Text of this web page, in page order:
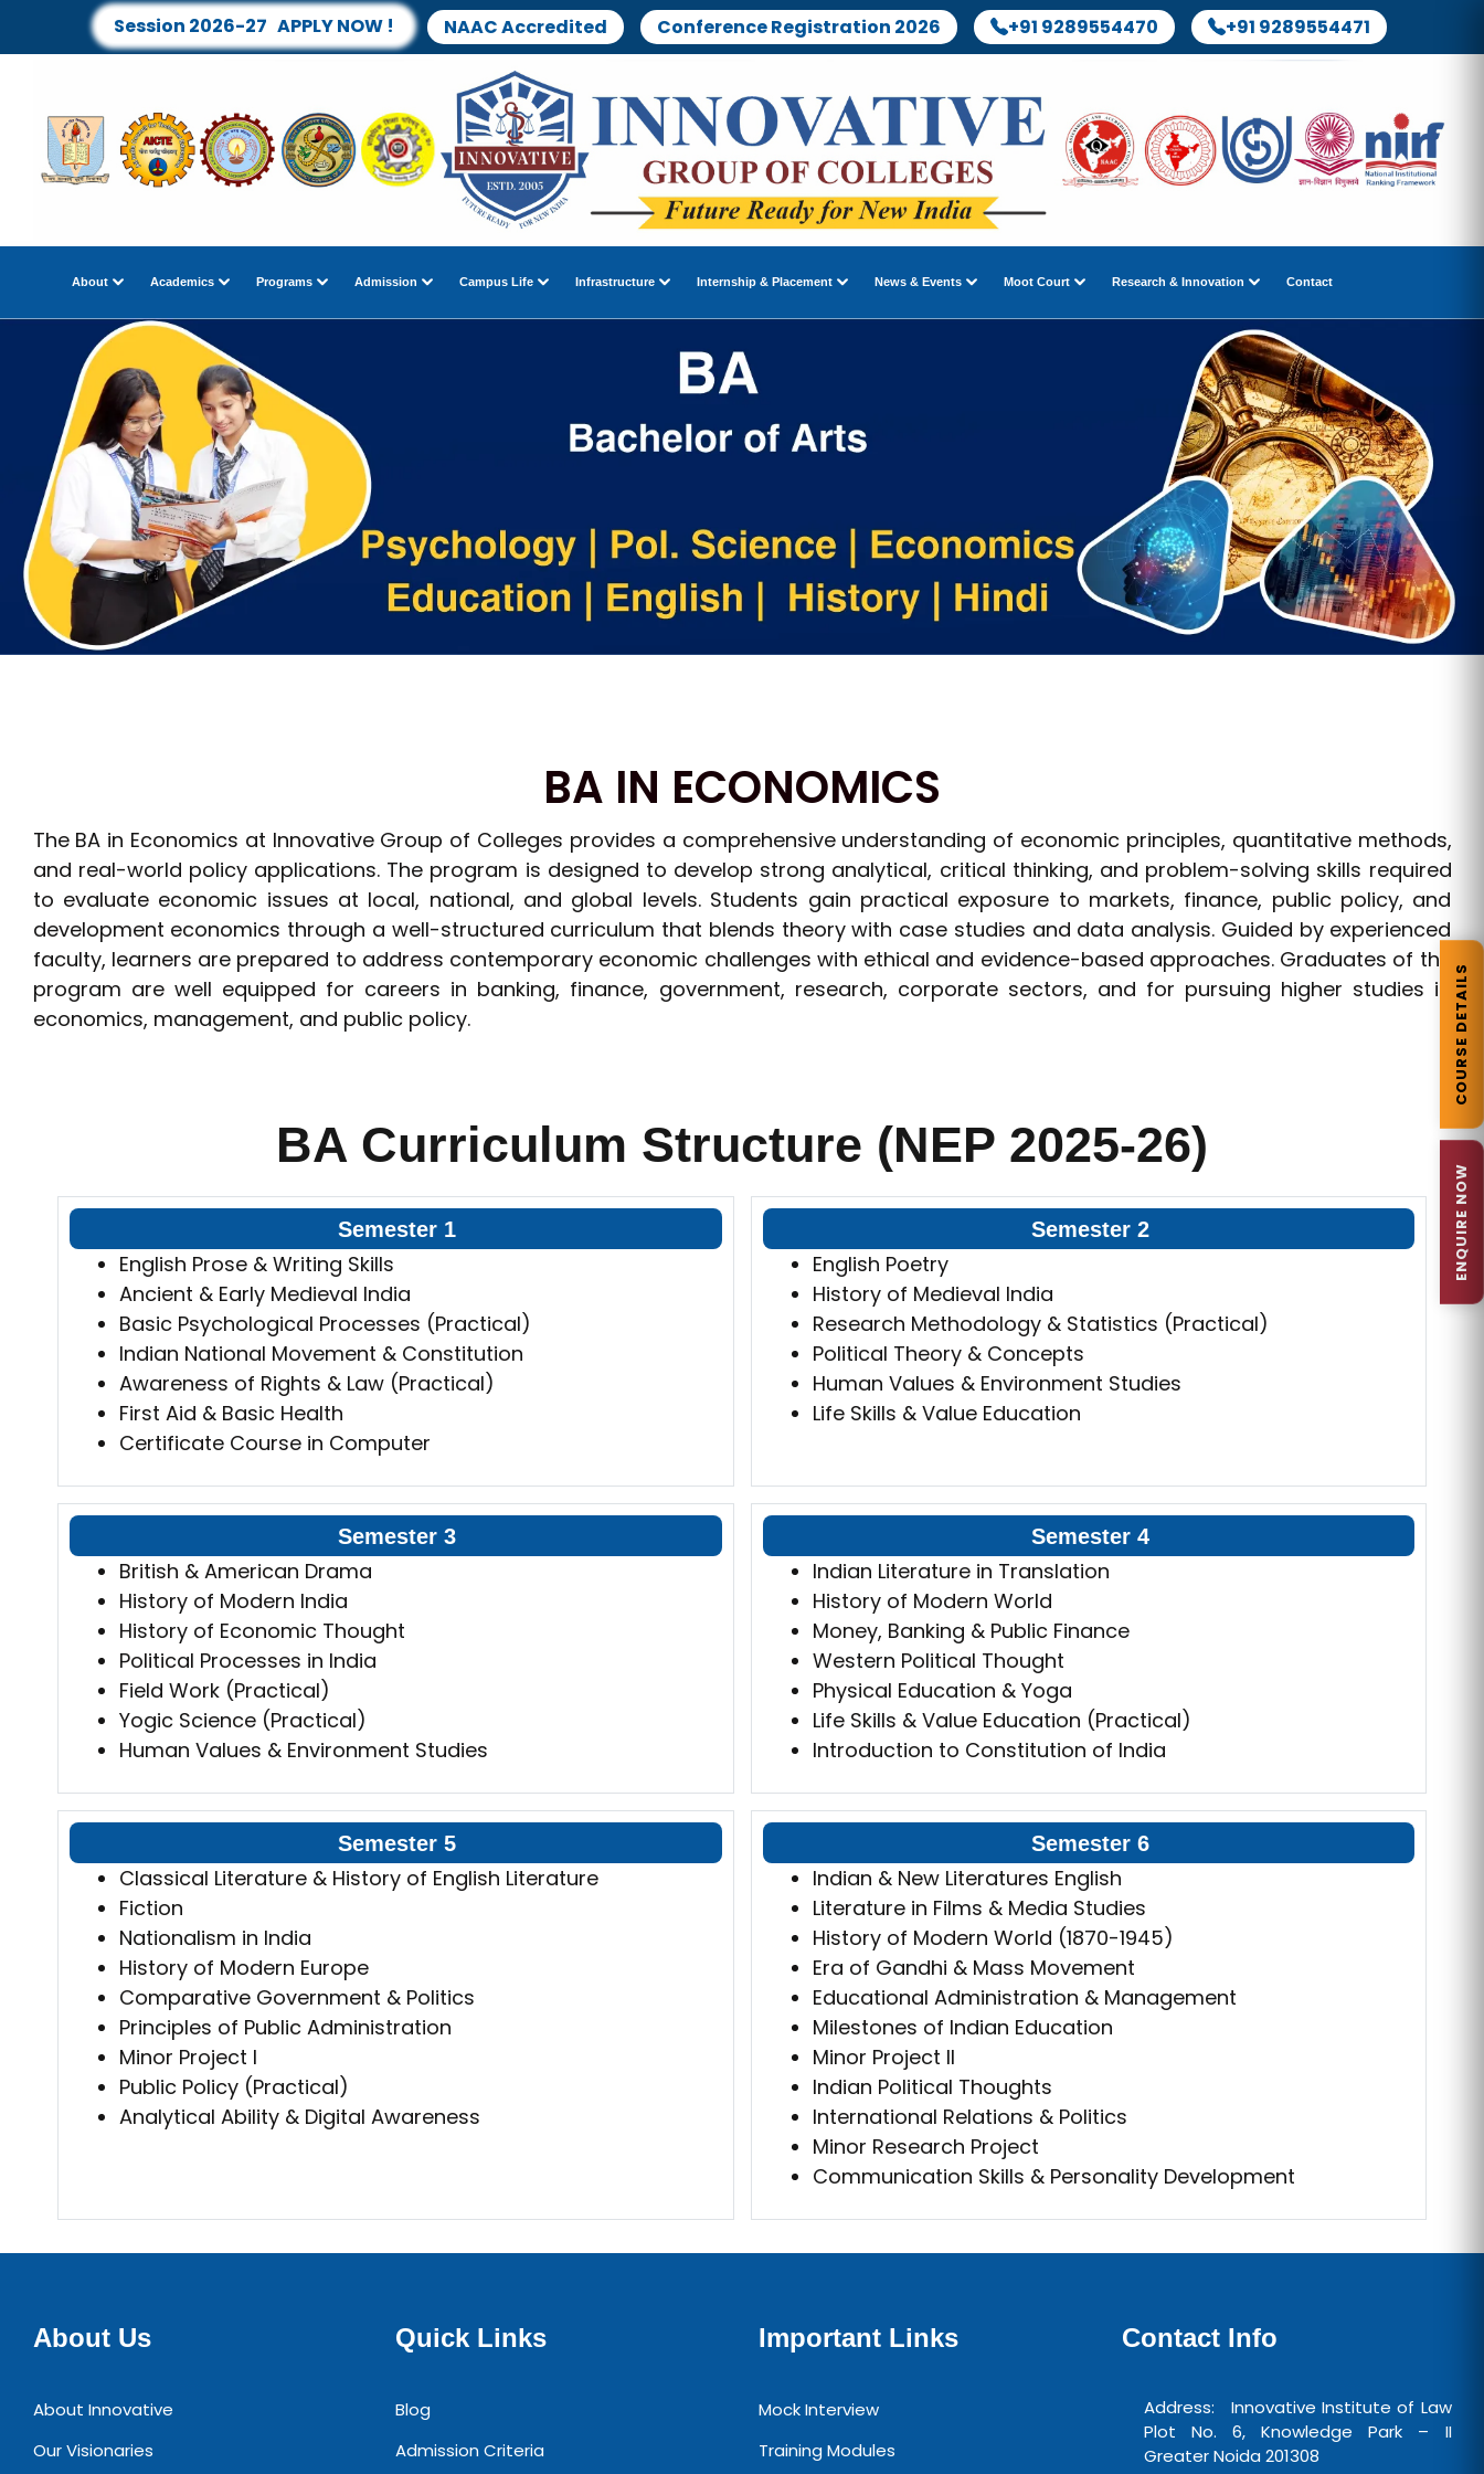
Session 2026-27 APPLY NOW ! NAAC Accredited Conference Registration 2026 +91 9289554470 +91 9289554471
About Academics Programs Admission Campus Life Infrastructure Internship & Placement News & Events Moot Court Research & Innovation Contact
BA IN ECONOMICS
The BA in Economics at Innovative Group of Colleges provides a comprehensive understanding of economic principles, quantitative methods,
and real-world policy applications. The program is designed to develop strong analytical, critical thinking, and problem-solving skills required
to evaluate economic issues at local, national, and global levels. Students gain practical exposure to markets, finance, public policy, and
development economics through a well-structured curriculum that blends theory with case studies and data analysis. Guided by experienced
faculty, learners are prepared to address contemporary economic challenges with ethical and evidence-based approaches. Graduates of the
program are well equipped for careers in banking, finance, government, research, corporate sectors, and for pursuing higher studies in
economics, management, and public policy.
BA Curriculum Structure (NEP 2025-26)
Semester 1
English Prose & Writing Skills
Ancient & Early Medieval India
Basic Psychological Processes (Practical)
Indian National Movement & Constitution
Awareness of Rights & Law (Practical)
First Aid & Basic Health
Certificate Course in Computer
Semester 2
English Poetry
History of Medieval India
Research Methodology & Statistics (Practical)
Political Theory & Concepts
Human Values & Environment Studies
Life Skills & Value Education
Semester 3
British & American Drama
History of Modern India
History of Economic Thought
Political Processes in India
Field Work (Practical)
Yogic Science (Practical)
Human Values & Environment Studies
Semester 4
Indian Literature in Translation
History of Modern World
Money, Banking & Public Finance
Western Political Thought
Physical Education & Yoga
Life Skills & Value Education (Practical)
Introduction to Constitution of India
Semester 5
Classical Literature & History of English Literature
Fiction
Nationalism in India
History of Modern Europe
Comparative Government & Politics
Principles of Public Administration
Minor Project I
Public Policy (Practical)
Analytical Ability & Digital Awareness
Semester 6
Indian & New Literatures English
Literature in Films & Media Studies
History of Modern World (1870-1945)
Era of Gandhi & Mass Movement
Educational Administration & Management
Milestones of Indian Education
Minor Project II
Indian Political Thoughts
International Relations & Politics
Minor Research Project
Communication Skills & Personality Development
About Us
About Innovative
Our Visionaries
Quick Links
Blog
Admission Criteria
Important Links
Mock Interview
Training Modules
Contact Info
Address: Innovative Institute of Law
Plot No. 6, Knowledge Park – II
Greater Noida 201308
COURSE DETAILS
ENQUIRE NOW